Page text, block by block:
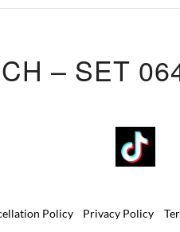
– SET
Policy Privacy Policy